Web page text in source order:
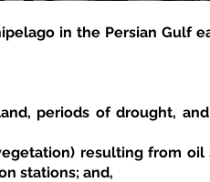
in the Persian Gulf
periods of drought,
resulting from oil
stations; and,